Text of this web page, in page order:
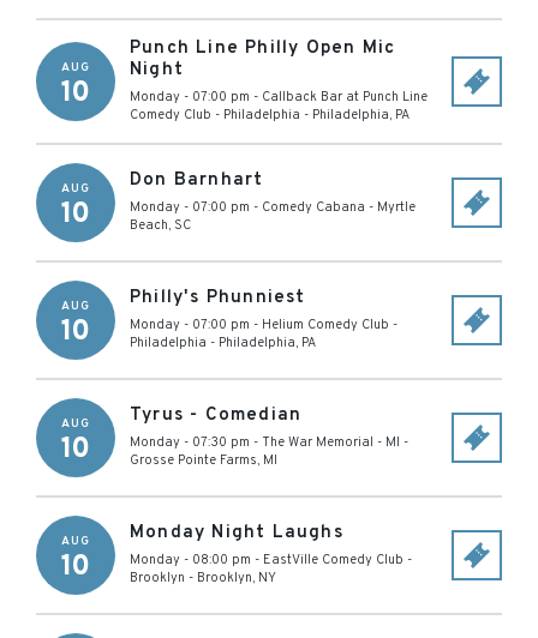
AUG
10
Punch Line Philly Open Mic
Night
Monday - 07:00 pm - Callback Bar at Punch Line
Comedy Club - Philadelphia - Philadelphia, PA
AUG
10
Don Barnhart
Monday - 07:00 pm - Comedy Cabana - Myrtle
Beach, SC
AUG
10
Philly's Phunniest
Monday - 07:00 pm - Helium Comedy Club -
Philadelphia - Philadelphia, PA
AUG
10
Tyrus - Comedian
Monday - 07:30 pm - The War Memorial - MI -
Grosse Pointe Farms, MI
AUG
10
Monday Night Laughs
Monday - 08:00 pm - EastVille Comedy Club -
Brooklyn - Brooklyn, NY